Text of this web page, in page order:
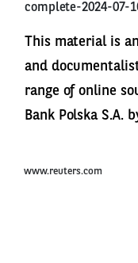
complete-2024-07-
This material is
and
range of online
Bank Polska S.A.
www.reuters.com